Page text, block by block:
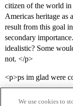
citizen of the world in
Americas heritage
result from this goal
secondary
idealistic? Some
not. </p>
<p>ps im glad were
We use cookies to